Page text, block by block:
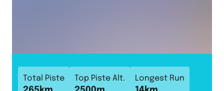
Total Piste Top Piste Alt. Longest Run